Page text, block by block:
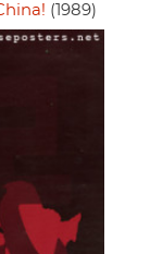
(1989)